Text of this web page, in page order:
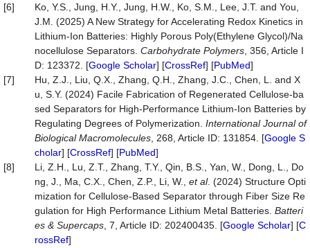
[6]
Ko, Y.S., Jung, H.Y., Jung, H.W., Ko, S.M., Lee, J.T. and You,
J.M. (2025) A New Strategy for Accelerating Redox Kinetics in
Lithium-Ion Batteries: Highly Porous Poly(Ethylene Glycol)/Na
nocellulose Separators. Carbohydrate Polymers , 356, Article I
D: 123372. [Google Scholar] [CrossRef] [PubMed]
[7]
Hu, Z.J., Liu, Q.X., Zhang, Q.H., Zhang, J.C., Chen, L. and X
u, S.Y. (2024) Facile Fabrication of Regenerated Cellulose-ba
sed Separators for High-Performance Lithium-Ion Batteries by
Regulating Degrees of Polymerization. International Journal of
Biological Macromolecules , 268, Article ID: 131854. [Google S
cholar] [CrossRef] [PubMed]
[8]
Li, Z.H., Lu, Z.T., Zhang, T.Y., Qin, B.S., Yan, W., Dong, L., Do
ng, J., Ma, C.X., Chen, Z.P., Li, W., et al. (2024) Structure Opti
mization for Cellulose-Based Separator through Fiber Size Re
gulation for High Performance Lithium Metal Batteries. Batteri
es & Supercaps , 7, Article ID: 202400435. [Google Scholar] [C
rossRef]